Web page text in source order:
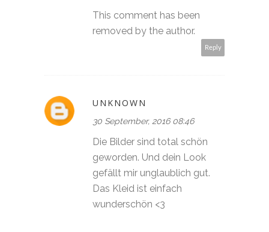
This comment has been
removed by the author.
Reply
UNKNOWN
30 September, 2016 08:46
Die Bilder sind total schön
geworden. Und dein Look
gefällt mir unglaublich gut.
Das Kleid ist einfach
wunderschön <3